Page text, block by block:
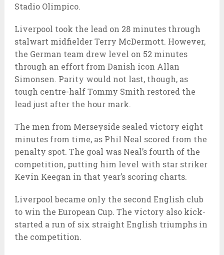
Stadio Olimpico.
Liverpool took the lead on 28 minutes through
stalwart midfielder Terry McDermott. However,
the German team drew level on 52 minutes
through an effort from Danish icon Allan
Simonsen. Parity would not last, though, as
tough centre-half Tommy Smith restored the
lead just after the hour mark.
The men from Merseyside sealed victory eight
minutes from time, as Phil Neal scored from the
penalty spot. The goal was Neal’s fourth of the
competition, putting him level with star striker
Kevin Keegan in that year’s scoring charts.
Liverpool became only the second English club
to win the European Cup. The victory also kick-
started a run of six straight English triumphs in
the competition.